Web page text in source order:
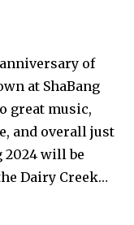
of
at ShaBang
great music,
and overall just
2024 will be
Dairy Creek…